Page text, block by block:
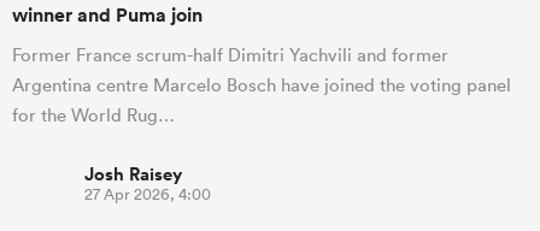
winner and Puma join
Former France scrum-half Dimitri Yachvili and former
Argentina centre Marcelo Bosch have joined the voting panel
for the World Rug…
Josh Raisey
27 Apr 2026, 4:00